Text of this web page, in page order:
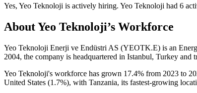
Yes, Yeo Teknoloji is actively hiring. Yeo Teknoloji had 6
AboutYeo Teknoloji’s Workforce
Yeo Teknoloji Enerji ve Endüstri AS (YEOTK.E) is an
2004, the company is headquartered in Istanbul, Turkey and
Yeo Teknoloji's workforce has grown 17.4% from 2023 to
United States (1.7%), with Tanzania, its fastest-growing